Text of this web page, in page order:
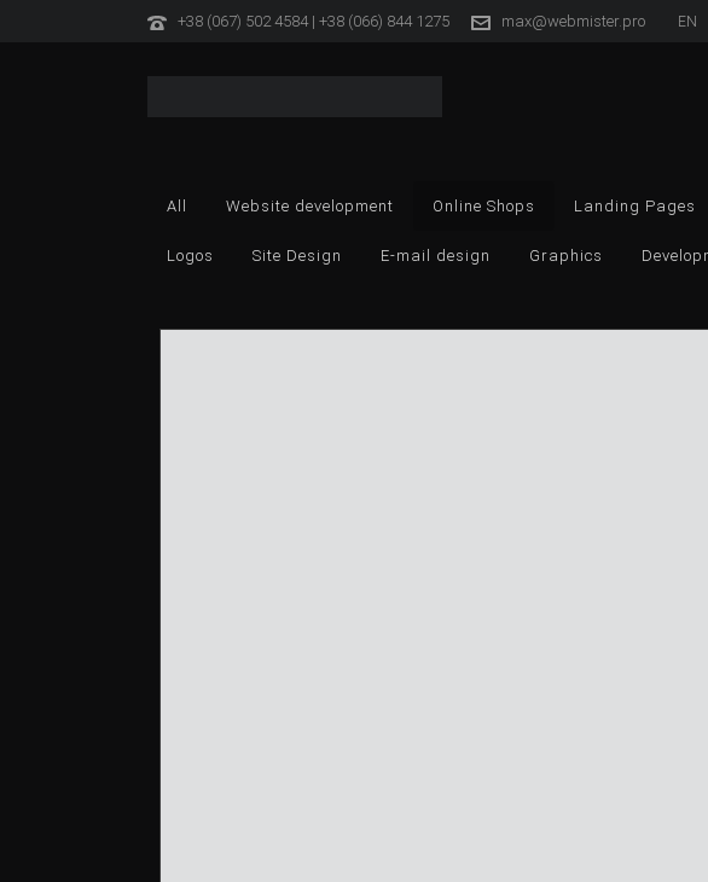
+38 (067) 502 4584 | +38 (066) 844 1275 max@webmister.pro EN
All Website development Online Shops Landing Pages
Logos Site Design E-mail design Graphics